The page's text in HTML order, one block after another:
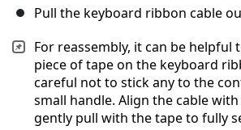
Pull the keyboard ribbon cable
For reassembly, it can be helpful
piece of tape on the keyboard
careful not to stick any to the
small handle. Align the cable
gently pull with the tape to fully